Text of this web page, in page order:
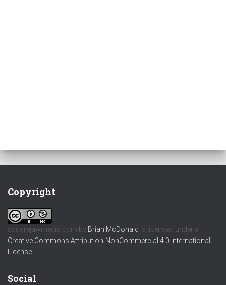
Copyright
squarejawmedia.com by Brian McDonald is licensed under a
Creative Commons Attribution-NonCommercial 4.0 International
License
Social